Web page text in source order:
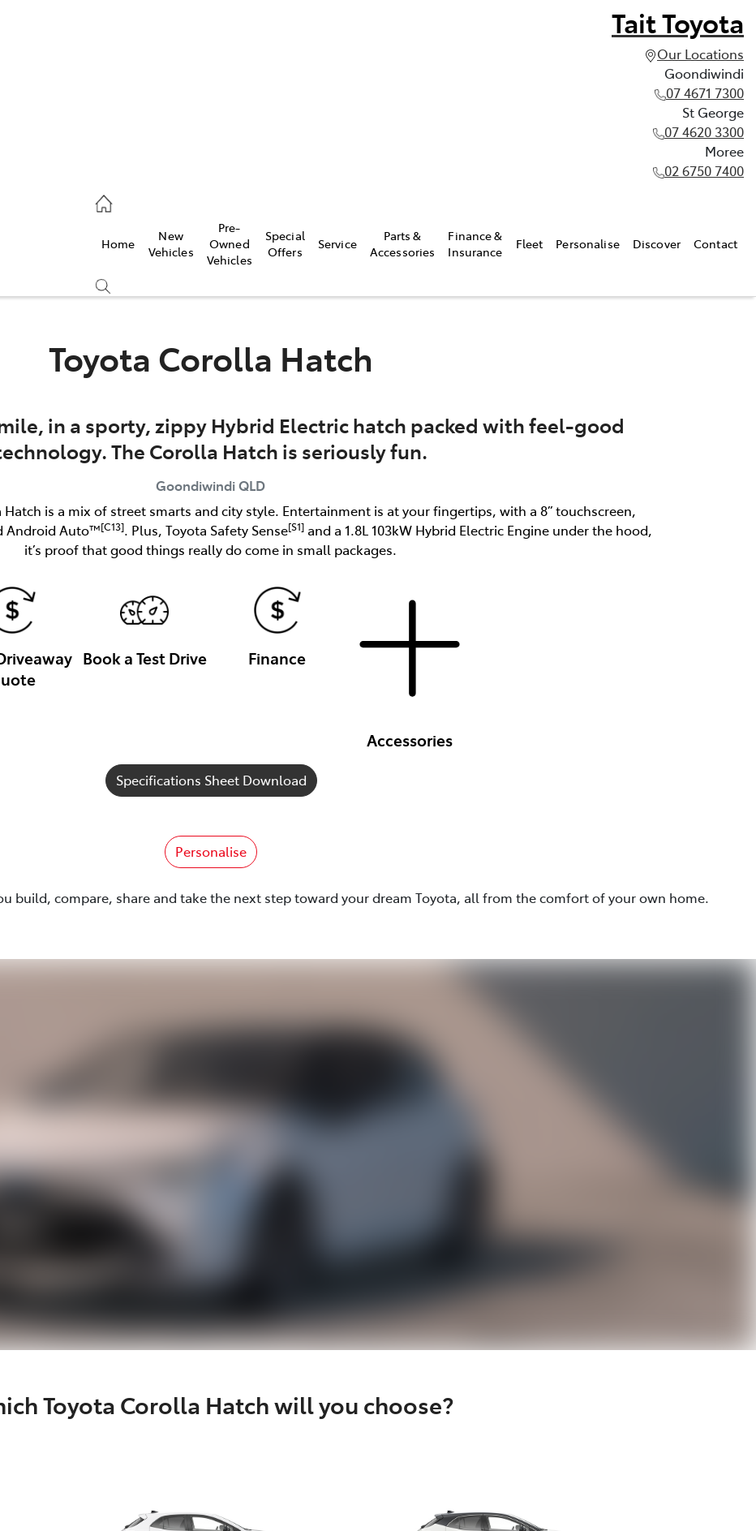
Tait Toyota
Our Locations
Goondiwindi
07 4671 7300
St George
07 4620 3300
Moree
02 6750 7400
Home
New
Vehicles
Pre-
Owned
Vehicles
Special
Offers
Service
Parts &
Accessories
Finance &
Insurance
Fleet Personalise Discover Contact
Toyota Corolla Hatch
in a sporty, zippy Hybrid Electric hatch packed with feel-good
The Corolla Hatch is seriously fun.
Goondiwindi QLD
is a mix of street smarts and city style. Entertainment is at your fingertips, with a 8” touchscreen,
Android Auto™[C13]. Plus, Toyota Safety Sense[S1]and a 1.8L 103kW Hybrid Electric Engine under the hood,
it’s proof that good things really do come in small packages.
Book a Test Drive Finance
Accessories
Specifications Sheet Download
Personalise
build, compare, share and take the next step toward your dream Toyota, all from the comfort of your own home.
Toyota Corolla Hatch will you choose?